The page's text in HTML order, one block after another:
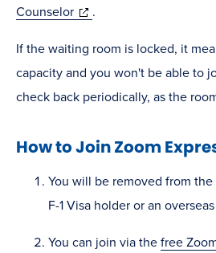
Counselor(opens
new
window)
.
If the waiting room is locked, it
capacity and you won't be able to
check back periodically, as the
How to Join Zoom
You will be removed from
F-1 Visa holder or an
You can join via the free